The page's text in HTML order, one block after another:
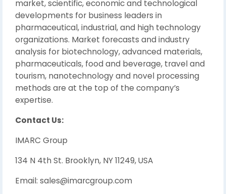
market, scientific, economic and technological
developments for business leaders in
pharmaceutical, industrial, and high technology
organizations. Market forecasts and industry
analysis for biotechnology, advanced materials,
pharmaceuticals, food and beverage, travel and
tourism, nanotechnology and novel processing
methods are at the top of the company’s
expertise.
Contact Us:
IMARC Group
134 N 4th St. Brooklyn, NY 11249, USA
Email: sales@imarcgroup.com